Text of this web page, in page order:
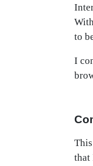
to
I
that